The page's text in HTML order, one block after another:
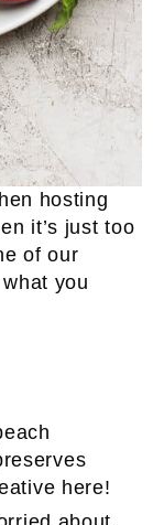
hosting
it’s just too
of our
you
here!